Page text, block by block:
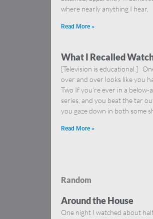
where nearly anything I hear,
Read More »
What I Recalled
[Television is educational.]
over and over looks like you
Two If you’re ever in a
series, and you beat the tar
you gaze down in both some
Read More »
Random
Around the House
One night I watched about